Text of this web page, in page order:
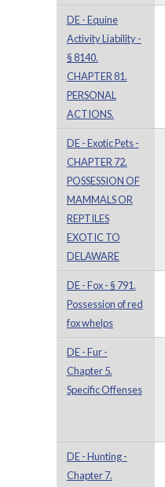
DE - Equine
Activity Liability -
§ 8140.
CHAPTER 81.
PERSONAL
ACTIONS.
DE - Exotic Pets -
CHAPTER 72.
POSSESSION OF
MAMMALS OR
REPTILES
EXOTIC TO
DELAWARE
DE - Fox - § 791.
Possession of red
fox whelps
DE - Fur -
Chapter 5.
Specific Offenses
DE - Hunting -
Chapter 7.